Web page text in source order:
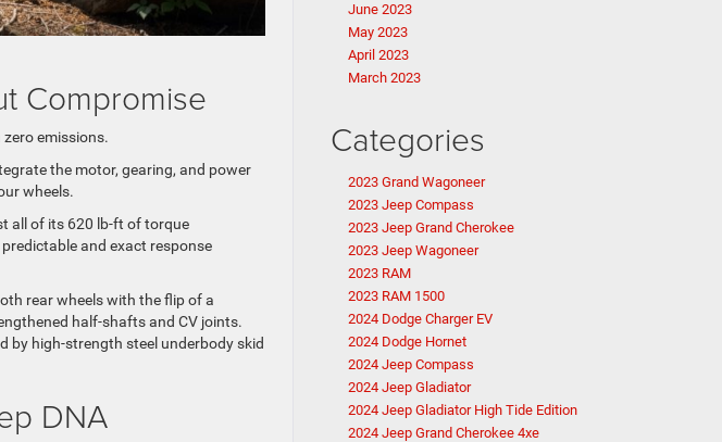
Compromise
zero emissions.
the motor, gearing, and power
wheels.
all of its 620 lb-ft of torque
and exact response
rear wheels with the flip of a
half-shafts and CV joints.
by high-strength steel underbody skid
DNA
June 2023
May 2023
April 2023
March 2023
Categories
2023 Grand Wagoneer
2023 Jeep Compass
2023 Jeep Grand Cherokee
2023 Jeep Wagoneer
2023 RAM
2023 RAM 1500
2024 Dodge Charger EV
2024 Dodge Hornet
2024 Jeep Compass
2024 Jeep Gladiator
2024 Jeep Gladiator High Tide Edition
2024 Jeep Grand Cherokee 4xe